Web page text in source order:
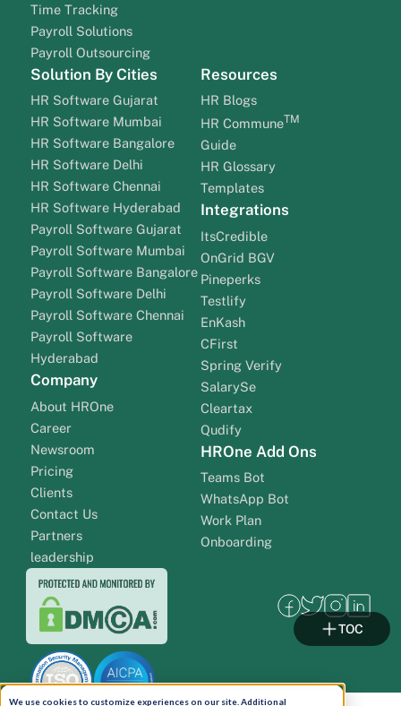
We use cookies to customize experiences on our site. Additional
Time Tracking
Payroll Solutions
Payroll Outsourcing
Solution By Cities
HR Software Gujarat
HR Software Mumbai
HR Software Bangalore
HR Software Delhi
HR Software Chennai
HR Software Hyderabad
Payroll Software Gujarat
Payroll Software Mumbai
Payroll Software Bangalore
Payroll Software Delhi
Payroll Software Chennai
Payroll Software
Hyderabad
Company
About HROne
Career
Newsroom
Pricing
Clients
Contact Us
Partners
leadership
Resources
HR Blogs
HR CommuneTM
Guide
HR Glossary
Templates
Integrations
ItsCredible
OnGrid BGV
Pineperks
Testlify
EnKash
CFirst
Spring Verify
SalarySe
Cleartax
Qudify
HROne Add Ons
Teams Bot
WhatsApp Bot
Work Plan
Onboarding
TOC